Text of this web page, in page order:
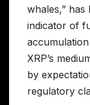
whales,”
indicator of
XRP’s
by
regulatory